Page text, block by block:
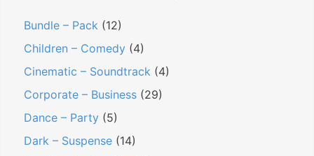
Bundle – Pack (12)
Children – Comedy (4)
Cinematic – Soundtrack (4)
Corporate – Business (29)
Dance – Party (5)
Dark – Suspense (14)